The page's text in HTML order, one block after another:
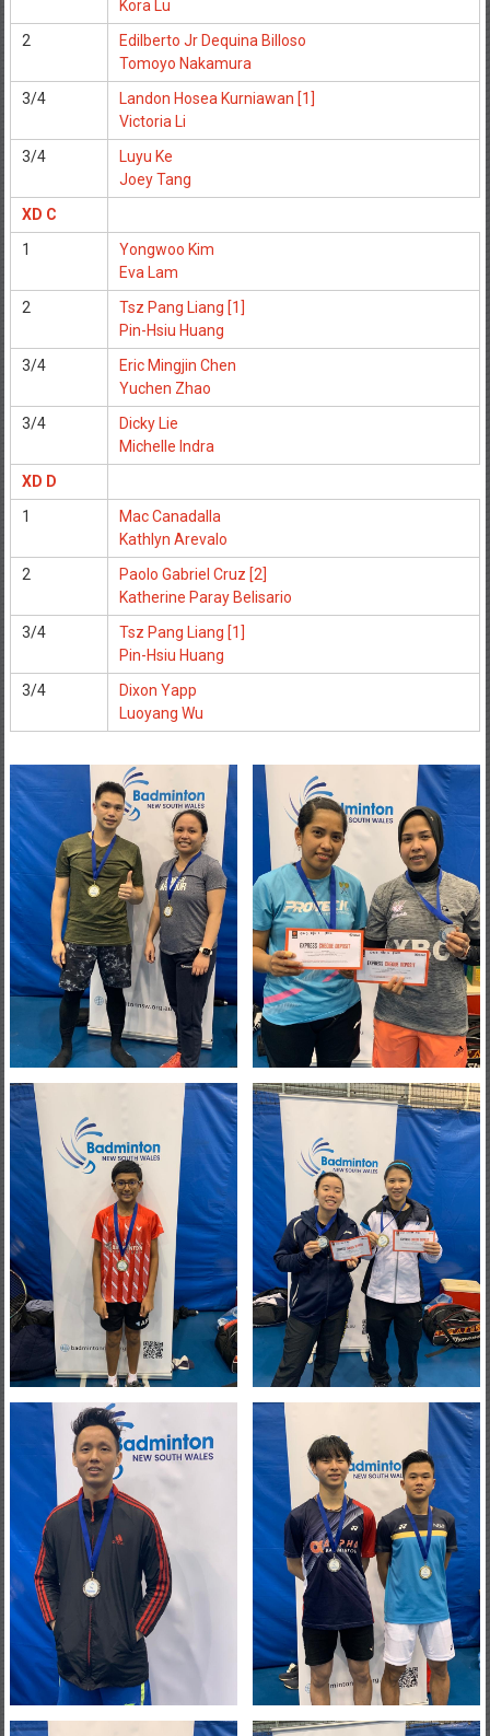
Kora Lu
2
Edilberto Jr Dequina Billoso
Tomoyo Nakamura
3/4
Landon Hosea Kurniawan [1]
Victoria Li
3/4
Luyu Ke
Joey Tang
XD C
1
Yongwoo Kim
Eva Lam
2
Tsz Pang Liang [1]
Pin-Hsiu Huang
3/4
Eric Mingjin Chen
Yuchen Zhao
3/4
Dicky Lie
Michelle Indra
XD D
1
Mac Canadalla
Kathlyn Arevalo
2
Paolo Gabriel Cruz [2]
Katherine Paray Belisario
3/4
Tsz Pang Liang [1]
Pin-Hsiu Huang
3/4
Dixon Yapp
Luoyang Wu